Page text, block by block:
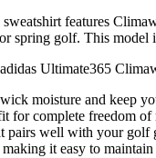
features
spring golf. This
Ultimate365
moisture and keep
for complete freedom of
pairs well with your golf
it easy to